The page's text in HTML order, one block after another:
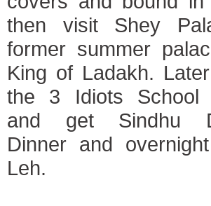
then visit Shey
former summer
King of Ladakh.
the 3 Idiots School
and get Sindhu
Dinner and
Leh.